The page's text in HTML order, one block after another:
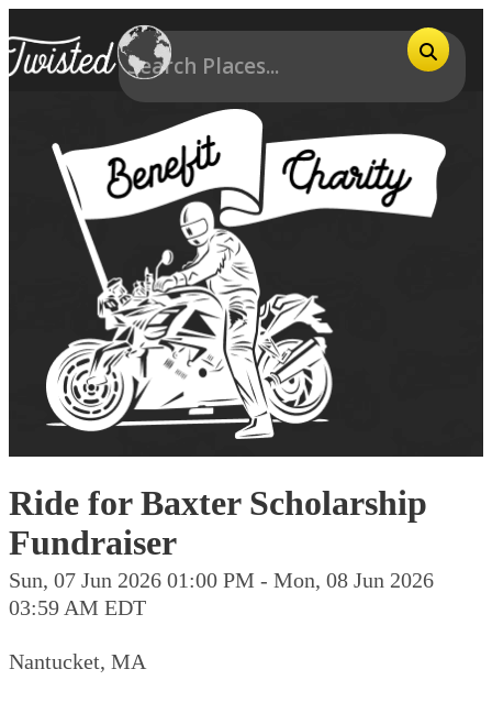
Ride for Baxter Scholarship
Fundraiser
Sun, 07 Jun 2026 01:00 PM - Mon, 08 Jun 2026
03:59 AM EDT
Nantucket, MA